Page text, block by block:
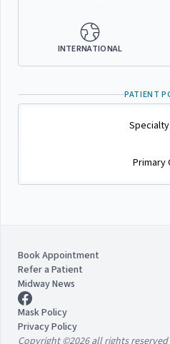
INTERNATIONAL
PATIENT
Primary
Book Appointment
Refer a Patient
Midway News
Mask Policy
Privacy Policy
Copyright ©2026 all rights reserved